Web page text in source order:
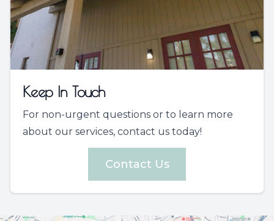
Keep In Touch
For non-urgent questions or to learn more
about our services, contact us today!
Contact Us